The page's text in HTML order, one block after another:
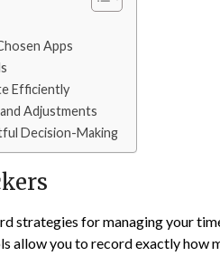
Apps
Efficiently
Adjustments
Decision-Making
strategies for managing your
allow you to record exactly how